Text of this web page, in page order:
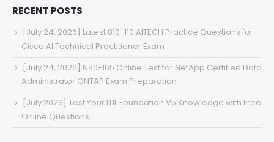
RECENT POSTS
[July 24, 2026] Latest 810-110 AITECH Practice Questions for
Cisco AI Technical Practitioner Exam
[July 24, 2026] NS0-165 Online Test for NetApp Certified Data
Administrator ONTAP Exam Preparation
[July 2026] Test Your ITIL Foundation V5 Knowledge with Free
Online Questions